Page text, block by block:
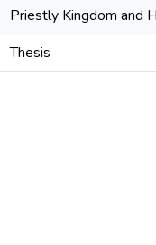
Priestly Kingdom and
Thesis